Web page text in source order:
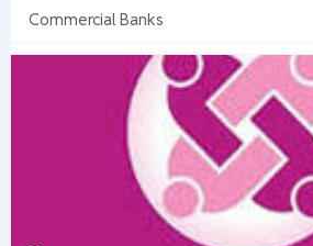
Commercial Banks